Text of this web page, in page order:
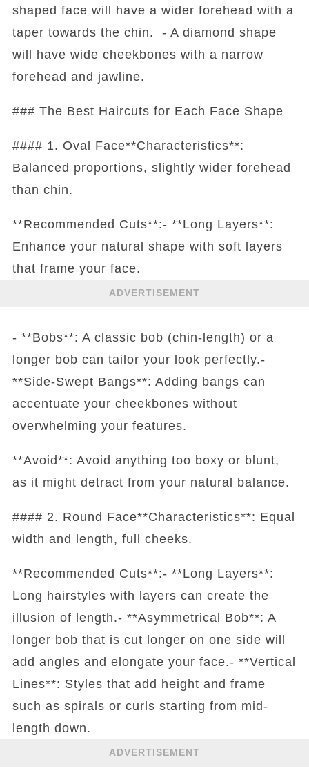
shaped face will have a wider forehead with a
taper towards the chin. - A diamond shape
will have wide cheekbones with a narrow
forehead and jawline.
### The Best Haircuts for Each Face Shape
#### 1. Oval Face**Characteristics**:
Balanced proportions, slightly wider forehead
than chin.
**Recommended Cuts**:- **Long Layers**:
Enhance your natural shape with soft layers
that frame your face.
ADVERTISEMENT
- **Bobs**: A classic bob (chin-length) or a
longer bob can tailor your look perfectly.-
**Side-Swept Bangs**: Adding bangs can
accentuate your cheekbones without
overwhelming your features.
**Avoid**: Avoid anything too boxy or blunt,
as it might detract from your natural balance.
#### 2. Round Face**Characteristics**: Equal
width and length, full cheeks.
**Recommended Cuts**:- **Long Layers**:
Long hairstyles with layers can create the
illusion of length.- **Asymmetrical Bob**: A
longer bob that is cut longer on one side will
add angles and elongate your face.- **Vertical
Lines**: Styles that add height and frame
such as spirals or curls starting from mid-
length down.
ADVERTISEMENT